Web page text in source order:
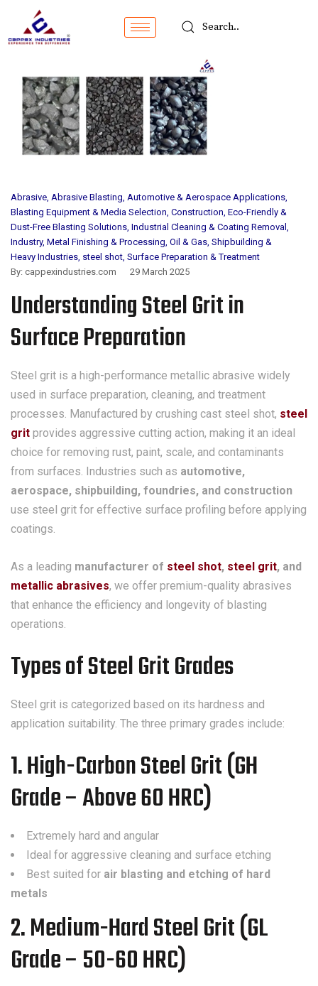
Abrasive Abrasive Blasting Automotive & Aerospace Applications
Blasting Equipment & Media Selection Construction Eco-Friendly &
Dust-Free Blasting Solutions Industrial Cleaning & Coating Removal
Industry, Metal Finishing & Processing Oil & Gas Shipbuilding &
Heavy Industries steel shot Surface Preparation & Treatment
By: cappexindustries.com 29 March 2025
Understanding Steel Grit in
Surface Preparation
Steel grit is a high-performance metallic abrasive widely
used in surface preparation, cleaning, and treatment
processes. Manufactured by crushing cast steel shot, steel
grit provides aggressive cutting action, making it an ideal
choice for removing rust, paint, scale, and contaminants
from surfaces. Industries such as automotive,
aerospace, shipbuilding, foundries, and construction
use steel grit for effective surface profiling before applying
coatings.
As a leading manufacturer of steel shot, steel grit, and
metallic abrasives, we offer premium-quality abrasives
that enhance the efficiency and longevity of blasting
operations.
Types of Steel Grit Grades
Steel grit is categorized based on its hardness and
application suitability. The three primary grades include:
1. High-Carbon Steel Grit (GH
Grade – Above 60 HRC)
Extremely hard and angular
Ideal for aggressive cleaning and surface etching
Best suited for air blasting and etching of hard
metals
2. Medium-Hard Steel Grit (GL
Grade – 50-60 HRC)